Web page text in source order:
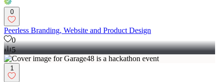
0
Peerless Branding, Website and Product Design
0
5
1